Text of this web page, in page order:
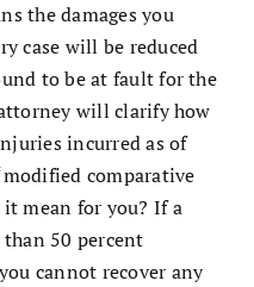
the damages you
case will be reduced
to be at fault for the
will clarify how
incurred as of
comparative
it mean for you? If a
50 percent
cannot recover any